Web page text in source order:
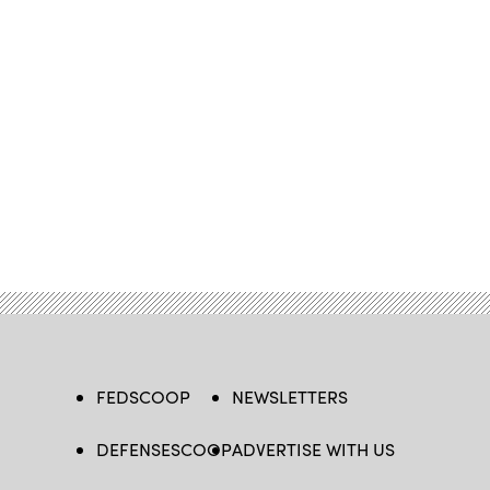
FEDSCOOP
DEFENSESCOOP
NEWSLETTERS
ADVERTISE WITH US